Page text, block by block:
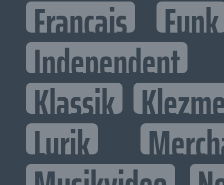
Francais Funk
Independent
Klassik
Lyrik